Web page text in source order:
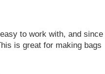
to work with, and since
is great for making bags